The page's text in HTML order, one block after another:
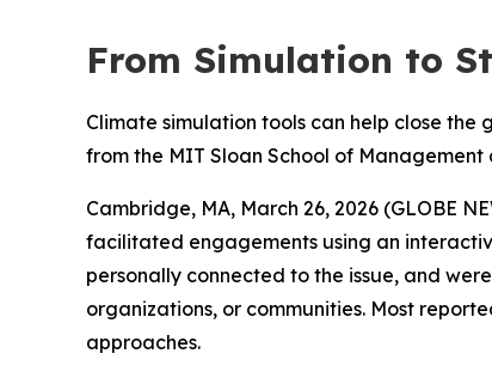
From Simulation to
Climate simulation tools can help close
from the MIT Sloan School of
Cambridge, MA, March 26, 2026 (GLOBE
facilitated engagements using an
personally connected to the issue, and
organizations, or communities. Most
approaches.